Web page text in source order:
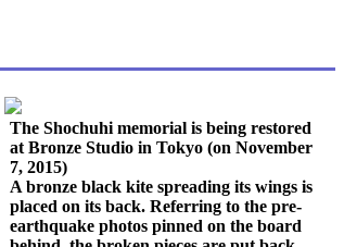
The Shochuhi memorial is being restored
at Bronze Studio in Tokyo (on November
7, 2015)
A bronze black kite spreading its wings is
placed on its back. Referring to the pre-
earthquake photos pinned on the board